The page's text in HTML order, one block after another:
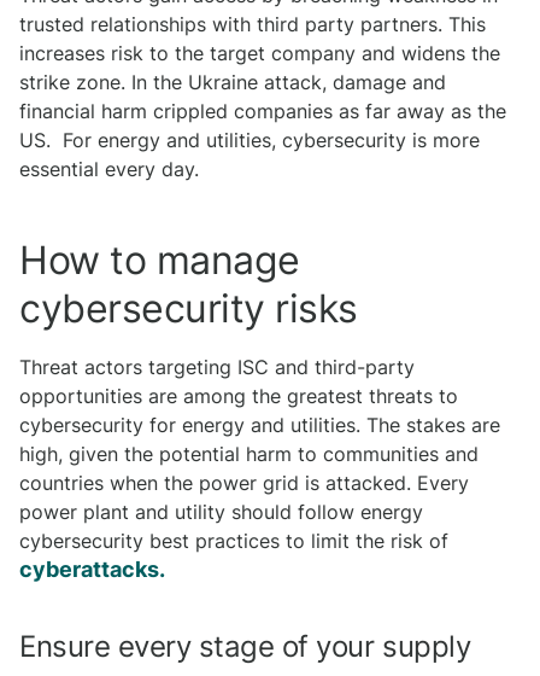
trusted relationships with third party partners. This
increases risk to the target company and widens the
strike zone. In the Ukraine attack, damage and
financial harm crippled companies as far away as the
US. For energy and utilities, cybersecurity is more
essential every day.
How to manage
cybersecurity risks
Threat actors targeting ISC and third-party
opportunities are among the greatest threats to
cybersecurity for energy and utilities. The stakes are
high, given the potential harm to communities and
countries when the power grid is attacked. Every
power plant and utility should follow energy
cybersecurity best practices to limit the risk of
cyberattacks.
Ensure every stage of your supply